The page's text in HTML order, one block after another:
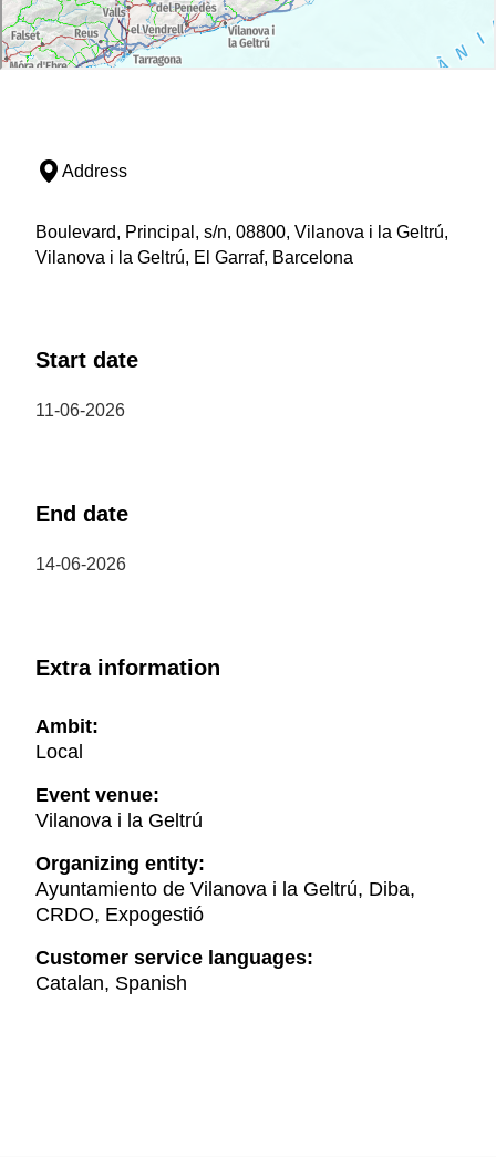
Address
Boulevard, Principal, s/n, 08800, Vilanova i la Geltrú,
Vilanova i la Geltrú, El Garraf, Barcelona
Start date
11-06-2026
End date
14-06-2026
Extra information
Ambit:
Local
Event venue:
Vilanova i la Geltrú
Organizing entity:
Ayuntamiento de Vilanova i la Geltrú, Diba,
CRDO, Expogestió
Customer service languages:
Catalan, Spanish